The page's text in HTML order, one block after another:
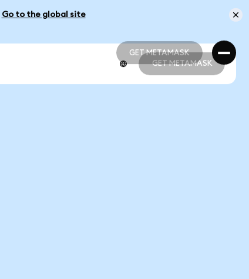
Go to the global site
GET METAMASK
GET METAMASK
GET METAMASK